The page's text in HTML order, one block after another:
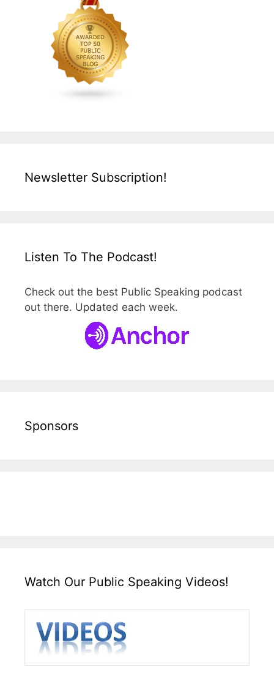
Newsletter Subscription!
Listen To The Podcast!
Check out the best Public Speaking podcast
out there. Updated each week.
Sponsors
Watch Our Public Speaking Videos!